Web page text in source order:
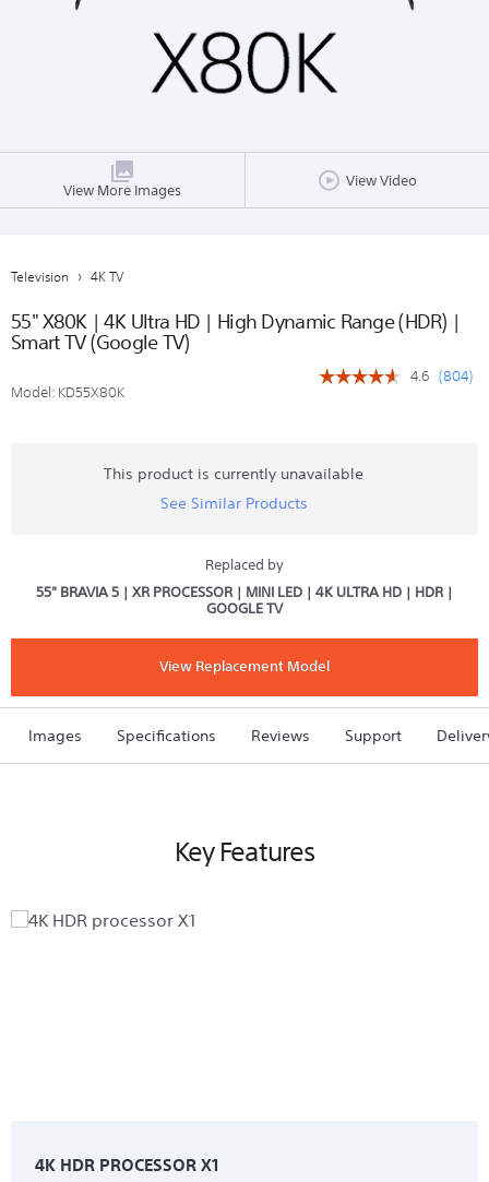
View More Images
View Video
Television 4K TV
55" X80K | 4K Ultra HD | High Dynamic Range (HDR) |
Smart TV (Google TV)
Model: KD55X80K
☆☆☆☆☆
☆☆☆☆☆
4K
|
Range
(HDR)
Smart
TV
4.6 (804)
This product is currently unavailable
See Similar Products
Replaced by
55" BRAVIA 5 | XR PROCESSOR | MINI LED | 4K ULTRA HD | HDR |
GOOGLE TV
View Replacement Model
Images Specifications Reviews Support
Key Features
4K HDR PROCESSOR X1